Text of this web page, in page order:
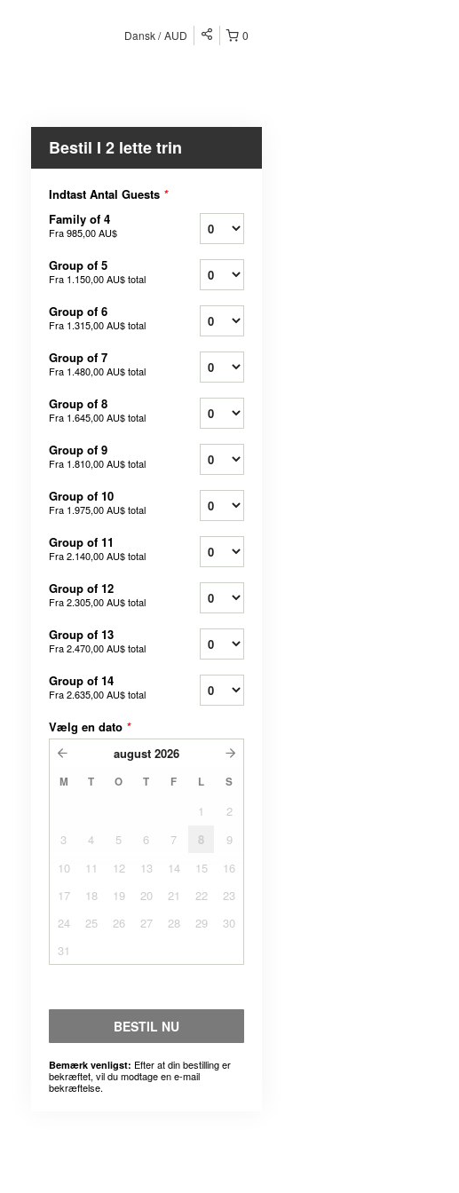
0
Dansk AUD
Bestil I 2 lette trin
Indtast Antal Guests *
Family of 4
Fra985,00 AU$
Group of 5
Fra 1.150,00 AU$total
Group of 6
Fra 1.315,00 AU$total
Group of 7
Fra 1.480,00 AU$total
Group of 8
Fra 1.645,00 AU$total
Group of 9
Fra 1.810,00 AU$total
Group of 10
Fra 1.975,00 AU$total
Group of 11
Fra2.140,00 AU$total
Group of 12
Fra2.305,00 AU$total
Group of 13
Fra2.470,00 AU$total
Group of 14
Fra2.635,00 AU$total
Vælg en dato *
august 2026
M T O T F L S
1
2
3
4 5 6 7 8
9
10
11 12 13 14 15
16
17
18 19 20 21 22
23
24
25 26 27 28 29
30
31
BESTIL NU
Bemærk venligst: Efter at din bestilling er
bekræftet, vil du modtage en e-mail
bekræftelse.